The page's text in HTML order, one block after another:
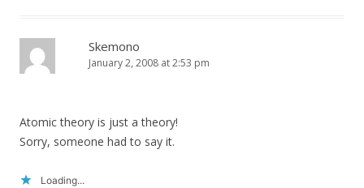
Skemono
January 2, 2008 at 2:53 pm
Atomic theory is just a theory!
Sorry, someone had to say it.
Loading...